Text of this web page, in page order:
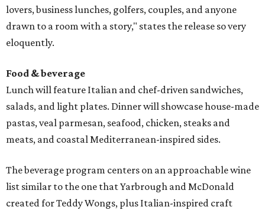
lovers, business lunches, golfers, couples, and anyone
drawn to a room with a story," states the release so very
eloquently.
Food & beverage
Lunch will feature Italian and chef-driven sandwiches,
salads, and light plates. Dinner will showcase house-made
pastas, veal parmesan, seafood, chicken, steaks and
meats, and coastal Mediterranean-inspired sides.
The beverage program centers on an approachable wine
list similar to the one that Yarbrough and McDonald
created for Teddy Wongs, plus Italian-inspired craft